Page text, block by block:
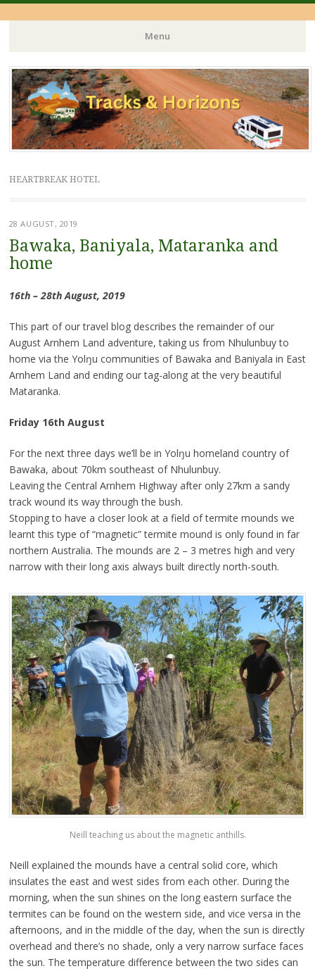
Menu
Skip
to
content
HEARTBREAK HOTEL
28 AUGUST, 2019
Bawaka, Baniyala, Mataranka and
home
16th – 28th August, 2019
This part of our travel blog describes the remainder of our
August Arnhem Land adventure, taking us from Nhulunbuy to
home via the Yolŋu communities of Bawaka and Baniyala in East
Arnhem Land and ending our tag-along at the very beautiful
Mataranka.
Friday 16th August
For the next three days we’ll be in Yolŋu homeland country of
Bawaka, about 70km southeast of Nhulunbuy.
Leaving the Central Arnhem Highway after only 27km a sandy
track wound its way through the bush.
Stopping to have a closer look at a field of termite mounds we
learnt this type of “magnetic” termite mound is only found in far
northern Australia. The mounds are 2 – 3 metres high and very
narrow with their long axis always built directly north-south.
Neill teaching us about the magnetic anthills.
Neill explained the mounds have a central solid core, which
insulates the east and west sides from each other. During the
morning, when the sun shines on the long eastern surface the
termites can be found on the western side, and vice versa in the
afternoons, and in the middle of the day, when the sun is directly
overhead and there’s no shade, only a very narrow surface faces
the sun. The temperature difference between the two sides can